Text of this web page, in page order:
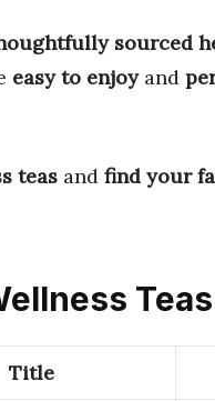
sourced
easy to enjoyand
teas and find your
Teas
Title